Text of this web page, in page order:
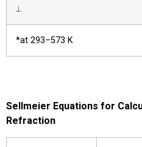
⟂
*at 293–573 K
Sellmeier Equations for
Refraction